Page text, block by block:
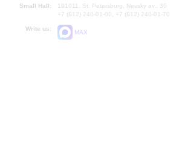
Small Hall:
191011, St. Petersburg, Nevsky av., 30
+7 (812) 240-01-00, +7 (812) 240-01-70
Write us:
MAX